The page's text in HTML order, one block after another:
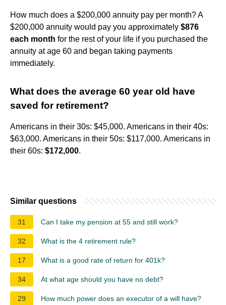
How much does a $200,000 annuity pay per month? A
$200,000 annuity would pay you approximately $876
each month for the rest of your life if you purchased the
annuity at age 60 and began taking payments
immediately.
What does the average 60 year old have
saved for retirement?
Americans in their 30s: $45,000. Americans in their 40s:
$63,000. Americans in their 50s: $117,000. Americans in
their 60s: $172,000.
Similar questions
31 Can I take my pension at 55 and still work?
32 What is the 4 retirement rule?
17 What is a good rate of return for 401k?
34 At what age should you have no debt?
29 How much power does an executor of a will have?